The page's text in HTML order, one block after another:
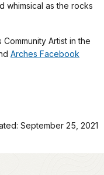
whimsical as the rocks
Artist in the
Arches Facebook
September 25, 2021